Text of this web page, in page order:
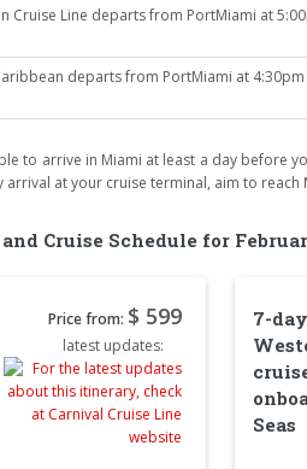
Cruise Line departs from PortMiami at
departs from PortMiami at
to arrive in Miami at least a day before
arrival at your cruise terminal, aim to
Cruise Schedule for
Price from: $ 599
latest updates:
7-day
Seas